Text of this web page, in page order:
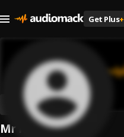
Get Plus+
Mr Ice